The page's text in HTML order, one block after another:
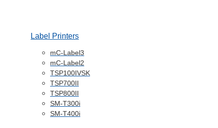
Label Printers
mC-Label3
mC-Label2
TSP100IVSK
TSP700II
TSP800II
SM-T300i
SM-T400i